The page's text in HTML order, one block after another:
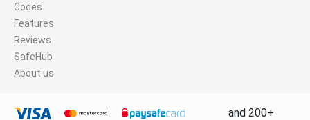
Codes
Features
Reviews
SafeHub
About us
and 200+